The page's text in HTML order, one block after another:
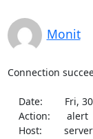
Monit
Connection